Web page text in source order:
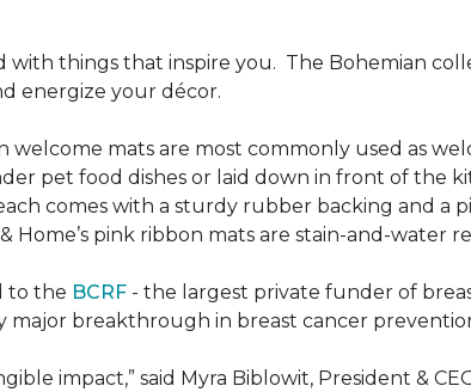
with things that inspire you. The Bohemian
energize your décor.
welcome mats are most commonly used as
pet food dishes or laid down in front of the
comes with a sturdy rubber backing and a
pink ribbon mats are stain-and-water
to the BCRF - the largest private funder of
breakthrough in breast cancer
impact,” said Myra Biblowit, President &